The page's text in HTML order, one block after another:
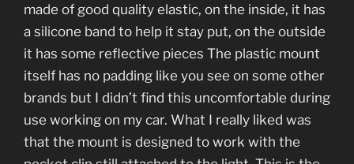
made of good quality elastic, on the inside, it has
a silicone band to help it stay put, on the outside
it has some reflective pieces The plastic mount
itself has no padding like you see on some other
brands but I didn’t find this uncomfortable during
use working on my car. What I really liked was
that the mount is designed to work with the